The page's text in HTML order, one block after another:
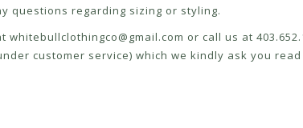
questions regarding sizing or styling.
whitebullclothingco@gmail.com or call us at
customer service) which we kindly ask you